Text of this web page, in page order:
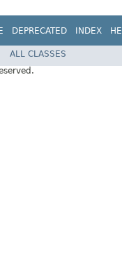
DEPRECATED INDEX
ALL CLASSES